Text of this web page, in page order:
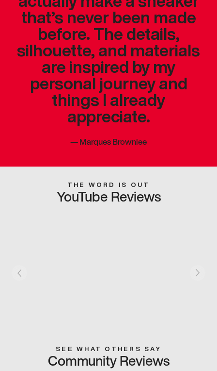
that’s never been made
before. The details,
silhouette, and materials
are inspired by my
personal journey and
things I already
appreciate.
—Marques Brownlee
THE WORD IS OUT
YouTube Reviews
SEE WHAT OTHERS SAY
Community Reviews